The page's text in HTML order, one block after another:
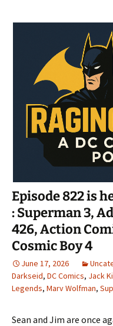
Episode 822 is
: Superman 3,
426, Action
Cosmic Boy 4
June 17, 2026
Darkseid, DC Comics, Jack
Legends, Marv Wolfman,
Sean and Jim are once